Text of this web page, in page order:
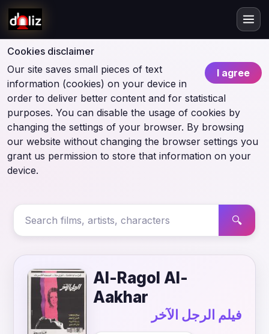
Cookies disclaimer
I agree
Our site saves small pieces of text
information (cookies) on your device in
order to deliver better content and for statistical
purposes. You can disable the usage of cookies by
changing the settings of your browser. By browsing
our website without changing the browser settings you
grant us permission to store that information on your
device.
🔍
Al-Ragol Al-
Aakhar
فيلم الرجل الآخر